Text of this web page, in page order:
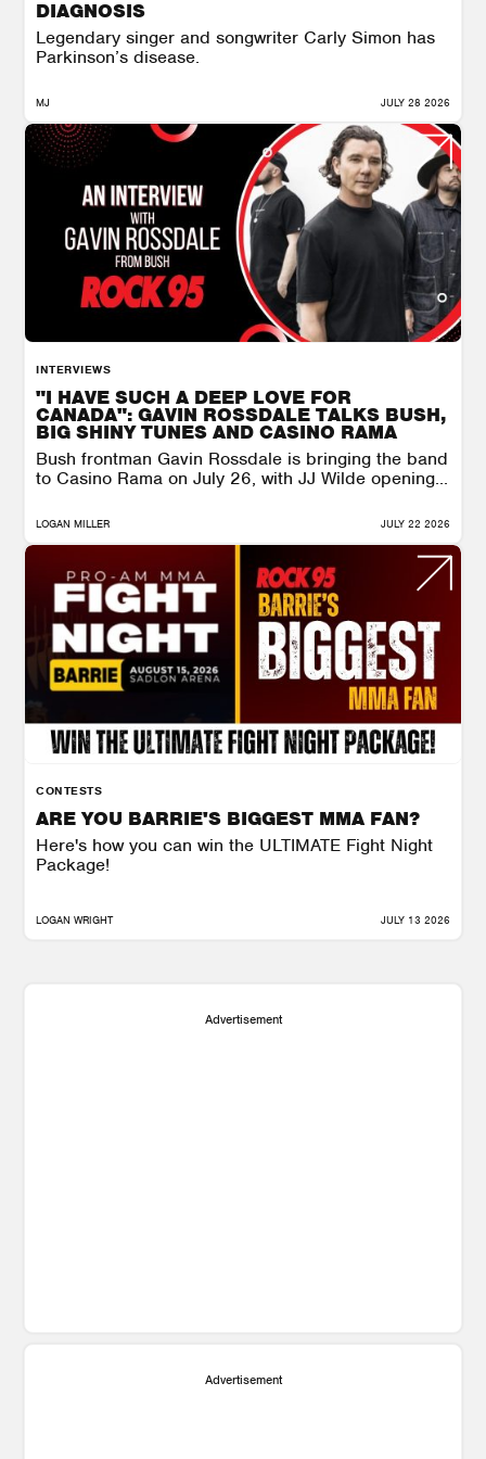
DIAGNOSIS
Legendary singer and songwriter Carly Simon has
Parkinson’s disease.
MJ JULY 28 2026
INTERVIEWS
"I HAVE SUCH A DEEP LOVE FOR
CANADA": GAVIN ROSSDALE TALKS BUSH,
BIG SHINY TUNES AND CASINO RAMA
Bush frontman Gavin Rossdale is bringing the band
to Casino Rama on July 26, with JJ Wilde opening...
LOGAN MILLER JULY 22 2026
CONTESTS
ARE YOU BARRIE'S BIGGEST MMA FAN?
Here's how you can win the ULTIMATE Fight Night
Package!
LOGAN WRIGHT JULY 13 2026
Advertisement
Advertisement